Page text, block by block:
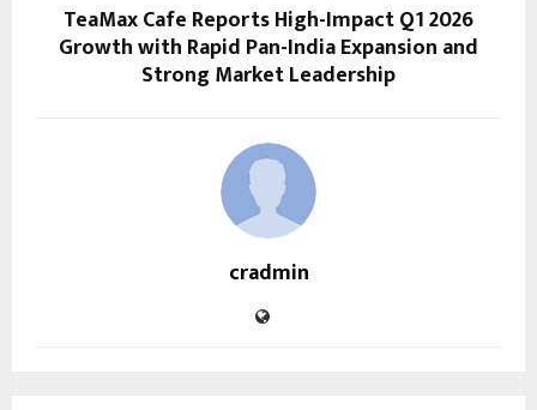
TeaMax Cafe Reports High-Impact Q1 2026
Growth with Rapid Pan-India Expansion and
Strong Market Leadership
cradmin